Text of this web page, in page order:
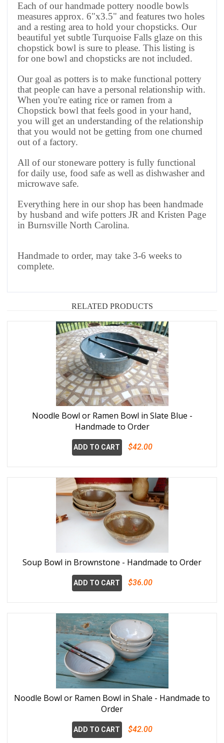
Each of our handmade pottery noodle bowls
measures approx. 6"x3.5" and features two holes
and a resting area to hold your chopsticks. Our
beautiful yet subtle Turquoise Falls glaze on this
chopstick bowl is sure to please.This listing is
for one bowl and chopsticks are not included.
Our goal as potters is to make functional pottery
that people can have a personal relationship with.
When you're eating rice or ramen from a
Chopstick bowl that feels good in your hand,
you will get an understanding of the relationship
that you would not be getting from one churned
out of a factory.
All of our stoneware pottery is fully functional
for daily use, food safe as well as dishwasher and
microwave safe.
Everything here in our shop has been handmade
by husband and wife potters JR and Kristen Page
in Burnsville North Carolina.
Handmade to order, may take 3-6 weeks to
complete.
RELATED PRODUCTS
Noodle Bowl or Ramen Bowl in Slate Blue -
Handmade to Order
ADD TO CART $42.00
Soup Bowl in Brownstone - Handmade to Order
ADD TO CART $36.00
Noodle Bowl or Ramen Bowl in Shale - Handmade to
Order
ADD TO CART $42.00